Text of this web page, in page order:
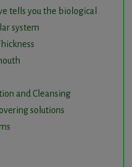
tells you the biological
system
and Cleansing
solutions